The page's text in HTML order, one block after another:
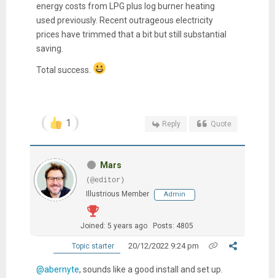
energy costs from LPG plus log burner heating
used previously. Recent outrageous electricity
prices have trimmed that a bit but still substantial
saving.
Total success.
1 Reply Quote
Mars
(@editor)
Illustrious Member
Admin
Joined: 5 years ago Posts: 4805
Topic starter 20/12/2022 9:24 pm
@abernyte, sounds like a good install and set up.